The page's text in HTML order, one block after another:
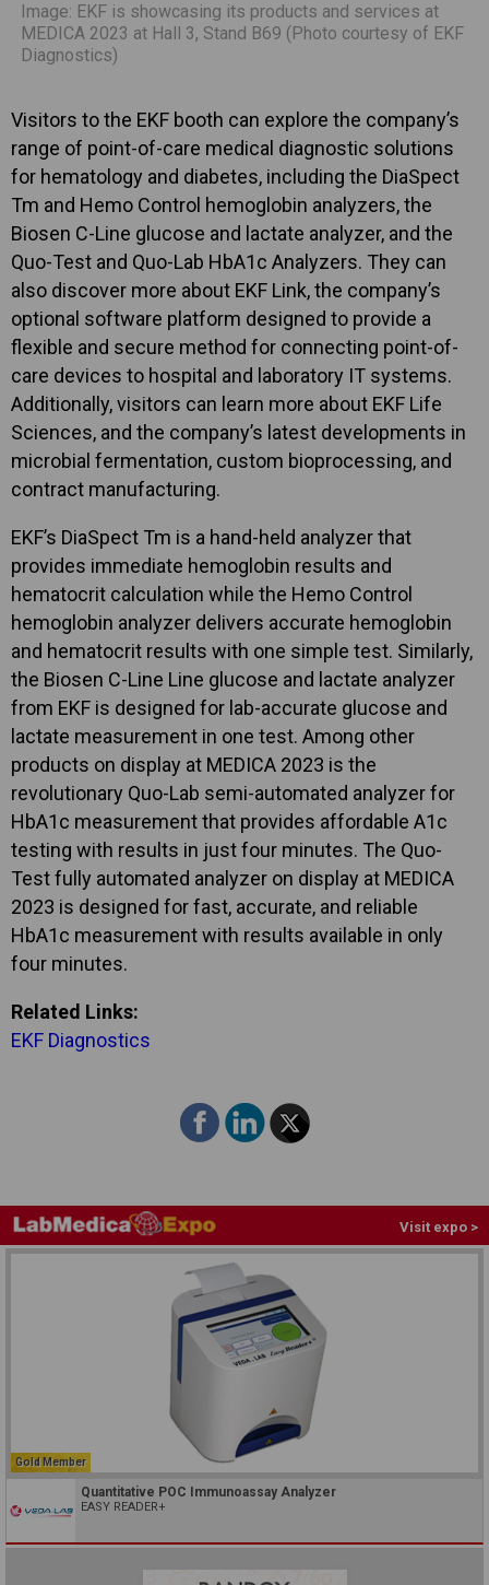
Image: EKF is showcasing its products and services at
MEDICA 2023 at Hall 3, Stand B69 (Photo courtesy of EKF
Diagnostics)
Visitors to the EKF booth can explore the company’s
range of point-of-care medical diagnostic solutions
for hematology and diabetes, including the DiaSpect
Tm and Hemo Control hemoglobin analyzers, the
Biosen C-Line glucose and lactate analyzer, and the
Quo-Test and Quo-Lab HbA1c Analyzers. They can
also discover more about EKF Link, the company’s
optional software platform designed to provide a
flexible and secure method for connecting point-of-
care devices to hospital and laboratory IT systems.
Additionally, visitors can learn more about EKF Life
Sciences, and the company’s latest developments in
microbial fermentation, custom bioprocessing, and
contract manufacturing.
EKF’s DiaSpect Tm is a hand-held analyzer that
provides immediate hemoglobin results and
hematocrit calculation while the Hemo Control
hemoglobin analyzer delivers accurate hemoglobin
and hematocrit results with one simple test. Similarly,
the Biosen C-Line Line glucose and lactate analyzer
from EKF is designed for lab-accurate glucose and
lactate measurement in one test. Among other
products on display at MEDICA 2023 is the
revolutionary Quo-Lab semi-automated analyzer for
HbA1c measurement that provides affordable A1c
testing with results in just four minutes. The Quo-
Test fully automated analyzer on display at MEDICA
2023 is designed for fast, accurate, and reliable
HbA1c measurement with results available in only
four minutes.
Related Links:
EKF Diagnostics
Visit expo >
Gold Member
Quantitative POC Immunoassay Analyzer
EASY READER+